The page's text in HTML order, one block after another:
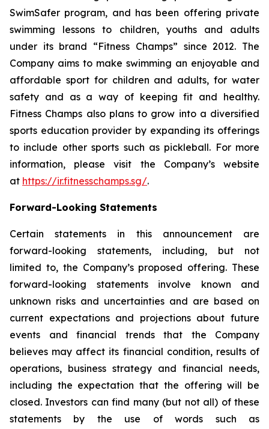
SwimSafer program, and has been offering private
swimming lessons to children, youths and adults
under its brand “Fitness Champs” since 2012. The
Company aims to make swimming an enjoyable and
affordable sport for children and adults, for water
safety and as a way of keeping fit and healthy.
Fitness Champs also plans to grow into a diversified
sports education provider by expanding its offerings
to include other sports such as pickleball. For more
information, please visit the Company’s website
at https://ir.fitnesschamps.sg/.
Forward-Looking Statements
Certain statements in this announcement are
forward-looking statements, including, but not
limited to, the Company’s proposed offering. These
forward-looking statements involve known and
unknown risks and uncertainties and are based on
current expectations and projections about future
events and financial trends that the Company
believes may affect its financial condition, results of
operations, business strategy and financial needs,
including the expectation that the offering will be
closed. Investors can find many (but not all) of these
statements by the use of words such as